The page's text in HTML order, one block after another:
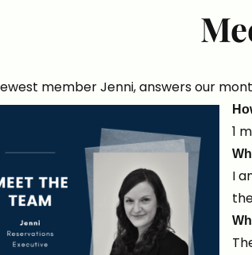
member Jenni, answers our
1
I